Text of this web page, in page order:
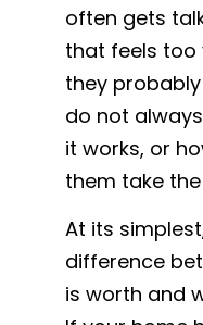
often gets
that feels too
they
do not
it works, or
them take
At its
difference
is worth and